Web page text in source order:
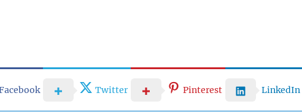
Twitter Pinterest LinkedIn